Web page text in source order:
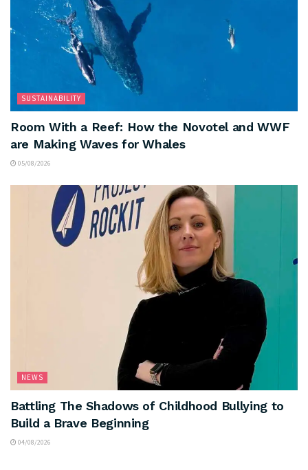
SUSTAINABILITY
Room With a Reef: How the Novotel and WWF
are Making Waves for Whales
05/08/2026
NEWS
Battling The Shadows of Childhood Bullying to
Build a Brave Beginning
04/08/2026